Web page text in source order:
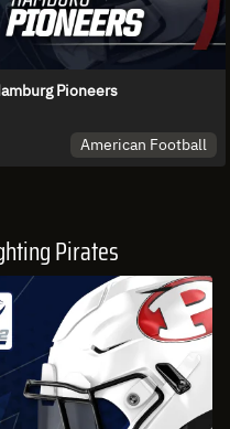
Pioneers
American Football
Pirates